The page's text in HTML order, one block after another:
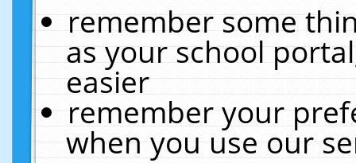
remember some
as your school
easier
remember your
when you use our